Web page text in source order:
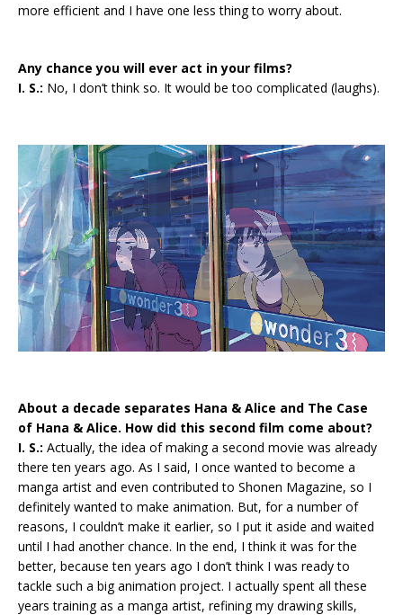
more efficient and I have one less thing to worry about.
Any chance you will ever act in your films?
I. S.: No, I don’t think so. It would be too complicated (laughs).
About a decade separates Hana & Alice and The Case
of Hana & Alice. How did this second film come about?
I. S.: Actually, the idea of making a second movie was already
there ten years ago. As I said, I once wanted to become a
manga artist and even contributed to Shonen Magazine, so I
definitely wanted to make animation. But, for a number of
reasons, I couldn’t make it earlier, so I put it aside and waited
until I had another chance. In the end, I think it was for the
better, because ten years ago I don’t think I was ready to
tackle such a big animation project. I actually spent all these
years training as a manga artist, refining my drawing skills,